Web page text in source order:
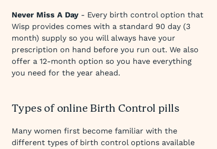
Never Miss A Day - Every birth control option that
Wisp provides comes with a standard 90 day (3
month) supply so you will always have your
prescription on hand before you run out. We also
offer a 12-month option so you have everything
you need for the year ahead.
Types of online Birth Control pills
Many women first become familiar with the
different types of birth control options available